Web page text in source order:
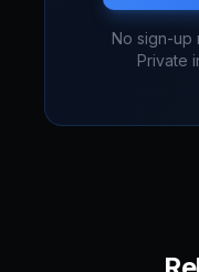
No sign-up
Private